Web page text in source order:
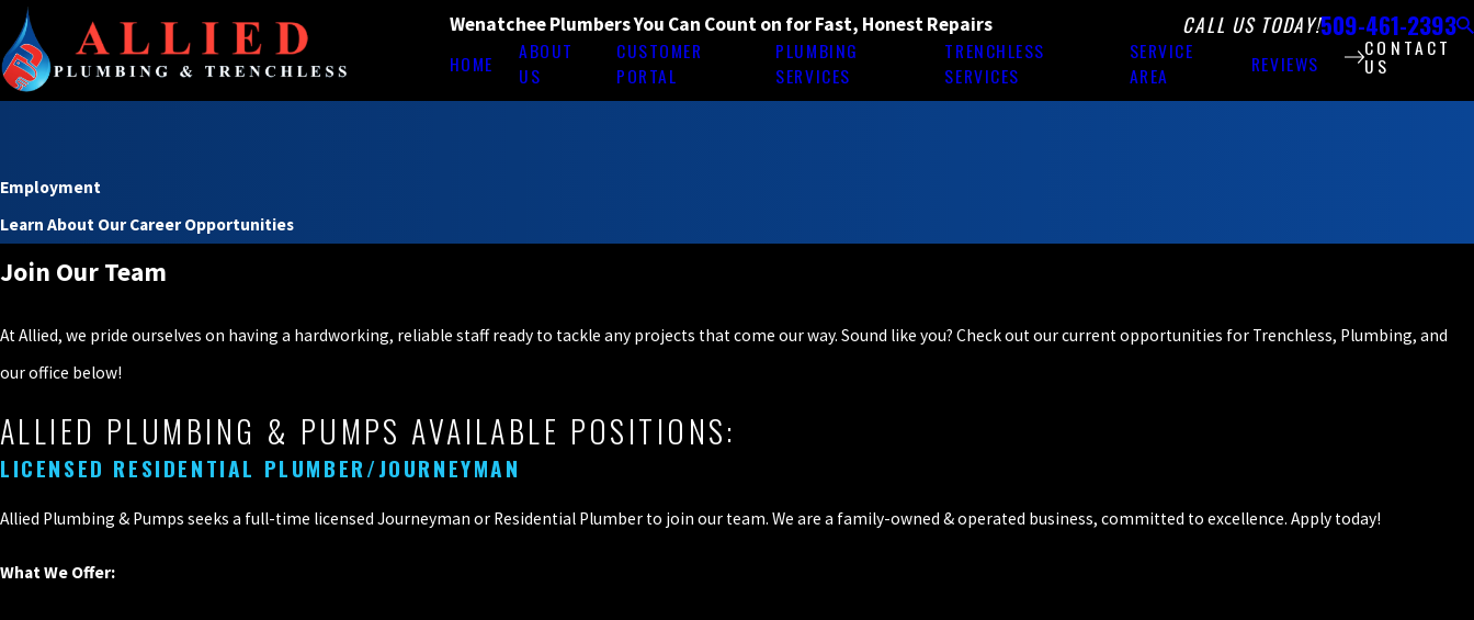
Wenatchee Plumbers You Can Count on for Fast, Honest Repairs CALL US TODAY!509-461-2393
HOME
ABOUT
US
CUSTOMER
PORTAL
PLUMBING
SERVICES
TRENCHLESS
SERVICES
SERVICE
AREA
REVIEWS
CONTACT
US
Employment
Learn About Our Career Opportunities
Join Our Team
At Allied, we pride ourselves on having a hardworking, reliable staff ready to tackle any projects that come our way. Sound like you? Check out our current opportunities for Trenchless, Plumbing, and
our office below!
ALLIED PLUMBING & PUMPS AVAILABLE POSITIONS:
LICENSED RESIDENTIAL PLUMBER/JOURNEYMAN
Allied Plumbing & Pumps seeks a full-time licensed Journeyman or Residential Plumber to join our team. We are a family-owned & operated business, committed to excellence. Apply today!
What We Offer: